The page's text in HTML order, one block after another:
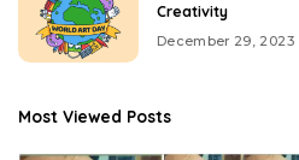
Creativity
December 29, 2023
Most Viewed Posts